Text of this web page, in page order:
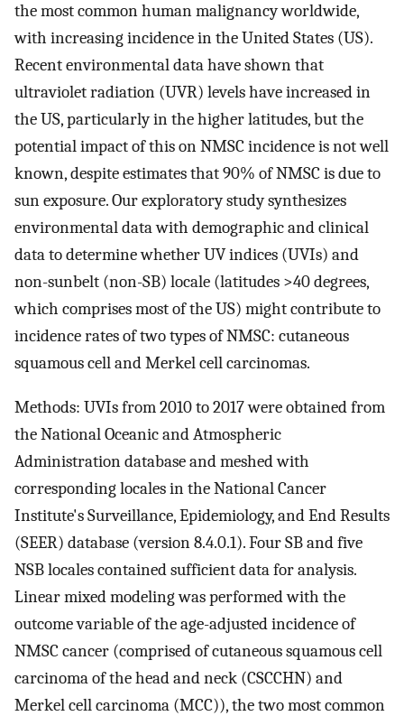
the most common human malignancy worldwide,
with increasing incidence in the United States (US).
Recent environmental data have shown that
ultraviolet radiation (UVR) levels have increased in
the US, particularly in the higher latitudes, but the
potential impact of this on NMSC incidence is not well
known, despite estimates that 90% of NMSC is due to
sun exposure. Our exploratory study synthesizes
environmental data with demographic and clinical
data to determine whether UV indices (UVIs) and
non-sunbelt (non-SB) locale (latitudes >40 degrees,
which comprises most of the US) might contribute to
incidence rates of two types of NMSC: cutaneous
squamous cell and Merkel cell carcinomas.
Methods: UVIs from 2010 to 2017 were obtained from
the National Oceanic and Atmospheric
Administration database and meshed with
corresponding locales in the National Cancer
Institute's Surveillance, Epidemiology, and End Results
(SEER) database (version 8.4.0.1). Four SB and five
NSB locales contained sufficient data for analysis.
Linear mixed modeling was performed with the
outcome variable of the age-adjusted incidence of
NMSC cancer (comprised of cutaneous squamous cell
carcinoma of the head and neck (CSCCHN) and
Merkel cell carcinoma (MCC)), the two most common